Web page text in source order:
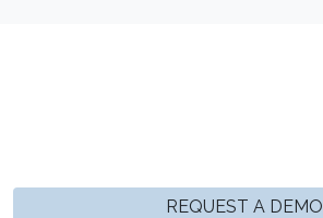
REQUEST A DEMO